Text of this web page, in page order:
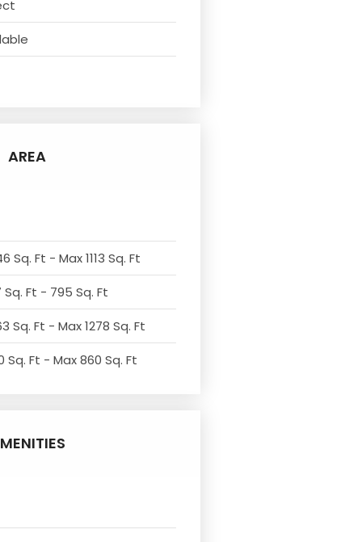
AREA
Sq. Ft - Max 1113 Sq. Ft
Ft - 795 Sq. Ft
Sq. Ft - Max 1278 Sq. Ft
Sq. Ft - Max 860 Sq. Ft